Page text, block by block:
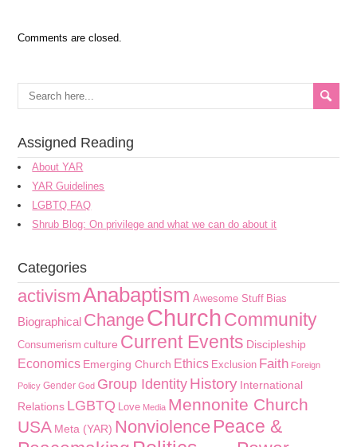
Comments are closed.
Assigned Reading
About YAR
YAR Guidelines
LGBTQ FAQ
Shrub Blog: On privilege and what we can do about it
Categories
activismAnabaptism Awesome Stuff Bias
Biographical ChangeChurchCommunity
Consumerism culture Current Events Discipleship
Economics Emerging Church Ethics Exclusion Faith Foreign
Policy Gender God Group Identity History International
Relations LGBTQ Love Media Mennonite Church
USA Meta (YAR) Nonviolence Peace &